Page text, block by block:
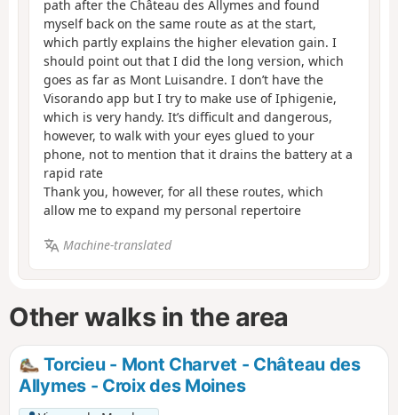
path after the Château des Allymes and found
myself back on the same route as at the start,
which partly explains the higher elevation gain. I
should point out that I did the long version, which
goes as far as Mont Luisandre. I don’t have the
Visorando app but I try to make use of Iphigenie,
which is very handy. It’s difficult and dangerous,
however, to walk with your eyes glued to your
phone, not to mention that it drains the battery at a
rapid rate
Thank you, however, for all these routes, which
allow me to expand my personal repertoire
Machine-translated
Other walks in the area
Torcieu - Mont Charvet - Château des
Allymes - Croix des Moines